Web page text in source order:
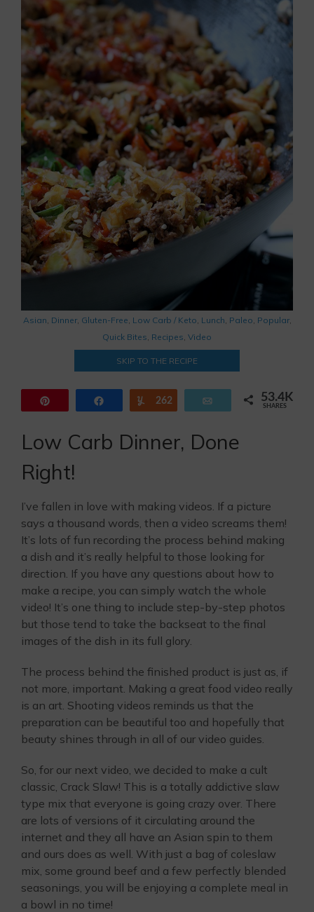
Asian, Dinner, Gluten-Free, Low Carb / Keto, Lunch, Paleo, Popular,
Quick Bites, Recipes, Video
SKIP TO THE RECIPE
Share Yum
262 Email 53.4K
SHARES
Low Carb Dinner, Done
Right!
I’ve fallen in love with making videos. If a picture
says a thousand words, then a video screams them!
It’s lots of fun recording the process behind making
a dish and it’s really helpful to those looking for
direction. If you have any questions about how to
make a recipe, you can simply watch the whole
video! It’s one thing to include step-by-step photos
but those tend to take the backseat to the final
images of the dish in its full glory.
The process behind the finished product is just as, if
not more, important. Making a great food video really
is an art. Shooting videos reminds us that the
preparation can be beautiful too and hopefully that
beauty shines through in all of our video guides.
So, for our next video, we decided to make a cult
classic, Crack Slaw! This is a totally addictive slaw
type mix that everyone is going crazy over. There
are lots of versions of it circulating around the
internet and they all have an Asian spin to them
and ours does as well. With just a bag of coleslaw
mix, some ground beef and a few perfectly blended
seasonings, you will be enjoying a complete meal in
a bowl in no time!